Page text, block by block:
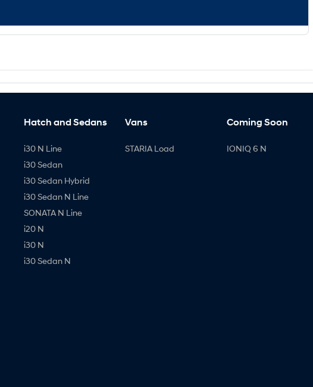
Hatch and Sedans
i30 N Line
i30 Sedan
i30 Sedan Hybrid
i30 Sedan N Line
SONATA N Line
i20 N
i30 N
i30 Sedan N
Vans
STARIA Load
Coming Soon
IONIQ 6 N